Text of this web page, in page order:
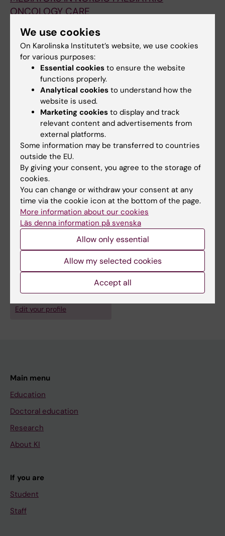
ONCOLOGY CARE
Jungner JG; Ventovaara P; Af Sandeberg M;
Pergert P
DOCTORAL THESIS:
Moral distress and ethical climate in pediatric
oncology care
Ventovaara P
CONFERENCE PUBLICATION:PEDIATRIC
BLOOD & CANCER.2022;69
NURSES' PERCEPTIONS OF SITUATIONS IN
PEDIATRIC ONCOLOGY CARE THAT INVOLVE
CHILDREN'S VOICES - A CROSS-SECTIONAL
SURVEY OF ETHICAL CLIMATE AND MORAL
DISTRESS
Ventovaara P; Af Sandeberg M; Petersen G;
Blomgren K; Pergert P
Fields of research:
Edit your profile
Main menu
Education
Doctoral education
Research
About KI
If you are
Student
Staff
We use cookies
On Karolinska Institutet’s website, we use cookies
for various purposes:
Essential cookies to ensure the website
functions properly.
Analytical cookies to understand how the
website is used.
Marketing cookies to display and track
relevant content and advertisements from
external platforms.
Some information may be transferred to countries
outside the EU.
By giving your consent, you agree to the storage of
cookies.
You can change or withdraw your consent at any
time via the cookie icon at the bottom of the page.
More information about our cookies
Läs denna information på svenska
Allow only essential
Allow my selected cookies
Accept all